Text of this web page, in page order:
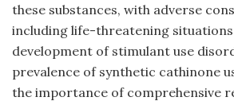
these substances, with adverse
including life-threatening
development of stimulant use
prevalence of synthetic cathinone
the importance of comprehensive